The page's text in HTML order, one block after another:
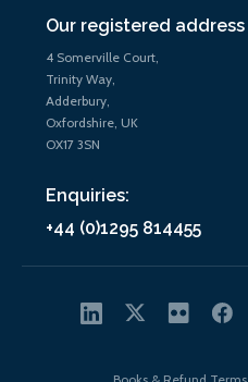
Our registered address
4 Somerville Court,
Trinity Way,
Adderbury,
Oxfordshire, UK
OX17 3SN
Enquiries:
+44 (0)1295 814455